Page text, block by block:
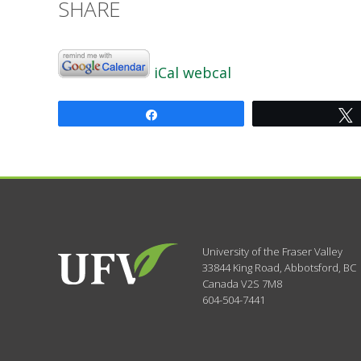
SHARE
iCal webcal
University of the Fraser Valley
33844 King Road, Abbotsford, BC
Canada V2S 7M8
604-504-7441